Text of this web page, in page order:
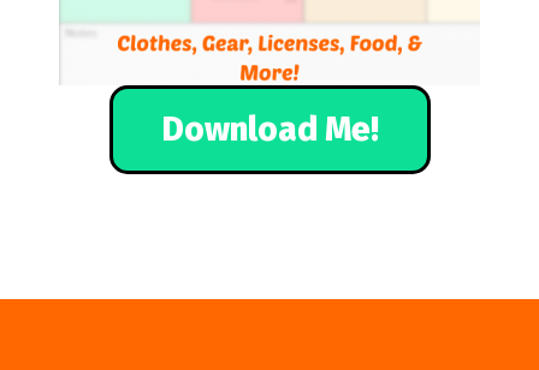
Download Me!